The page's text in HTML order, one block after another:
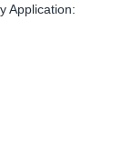
Application: